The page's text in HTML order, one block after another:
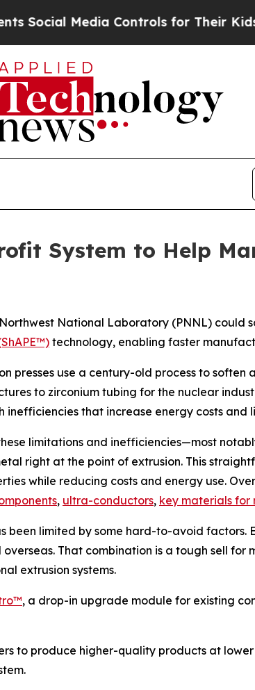
Media Controls for Their Kids. Should
System to Help
National Laboratory (PNNL) could
technology, enabling faster
presses use a century-old process to
to zirconium tubing for the nuclear
that increase energy costs and
limitations and inefficiencies—most
right at the point of extrusion. This
while reducing costs and energy use.
, ultra-conductors, key materials for
been limited by some hard-to-avoid factors.
That combination is a tough sell for
extrusion systems.
, a drop-in upgrade module for existing
to produce higher-quality products at